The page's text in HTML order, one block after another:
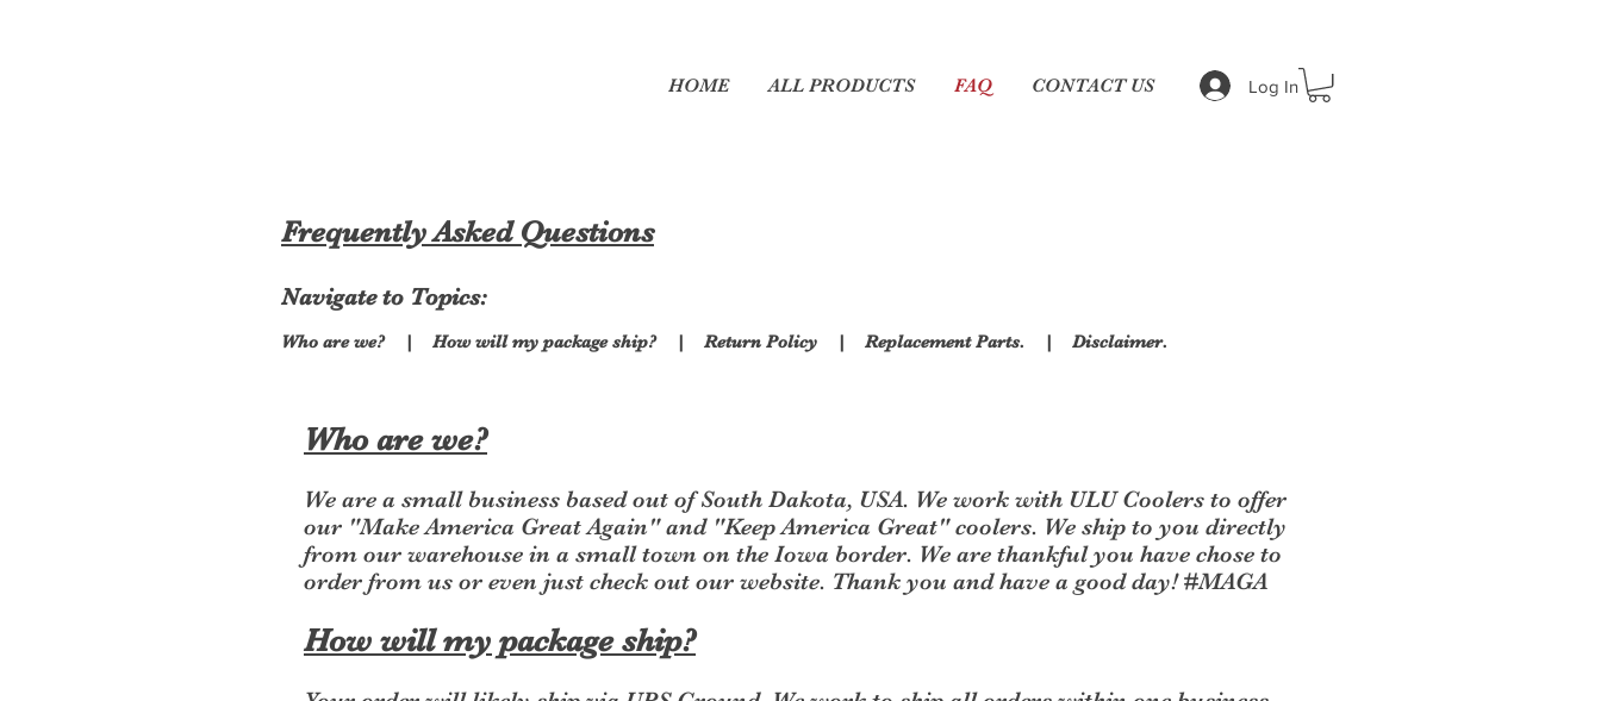
HOME ALL PRODUCTS FAQ CONTACT US Log In
Frequently Asked Questions
Navigate to Topics:
Who are we?| How will my package ship? | Return Policy | Replacement Parts. | Disclaimer.
Who are we?
We are a small business based out of South Dakota, USA. We work with ULU Coolers to offer
our "Make America Great Again" and "Keep America Great" coolers. We ship to you directly
from our warehouse in a small town on the Iowa border. We are thankful you have chose to
order from us or even just check out our website. Thank you and have a good day! #MAGA
How will my package ship?